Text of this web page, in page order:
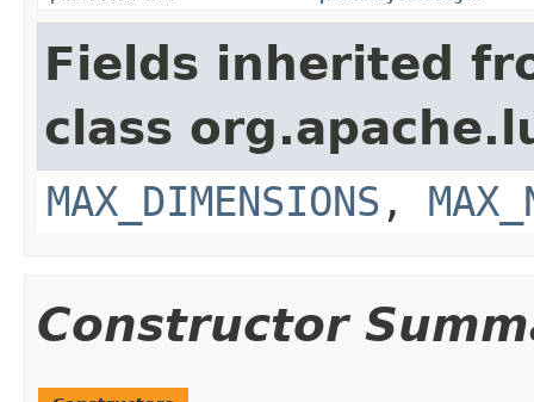
Fields inherited
class
MAX_DIMENSIONS ,
Constructor